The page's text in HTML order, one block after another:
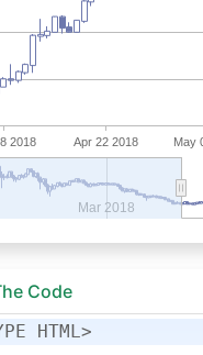
Code
HTML>